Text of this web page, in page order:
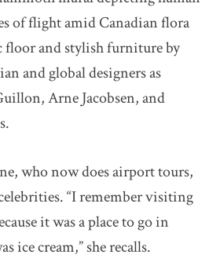
of flight amid Canadian flora
floor and stylish furniture by
and global designers as
Arne Jacobsen, and
who now does airport tours,
“I remember visiting
it was a place to go in
ice cream,” she recalls.